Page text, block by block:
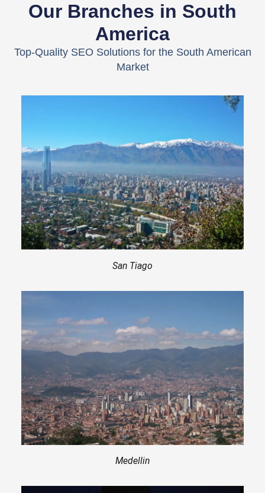
Our Branches in South
America
Top-Quality SEO Solutions for the South American
Market
San Tiago
Medellin